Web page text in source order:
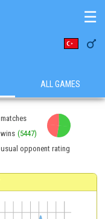

☰
ALL GAMES
matches
wins (5447)
usual opponent rating